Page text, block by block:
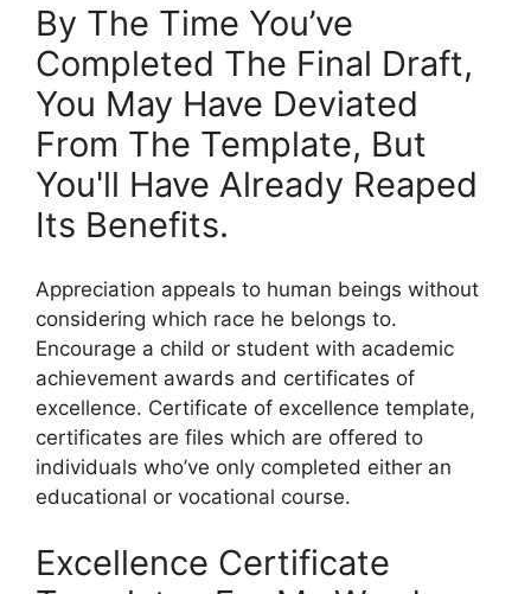
By The Time You’ve
Completed The Final Draft,
You May Have Deviated
From The Template, But
You'll Have Already Reaped
Its Benefits.
Appreciation appeals to human beings without
considering which race he belongs to.
Encourage a child or student with academic
achievement awards and certificates of
excellence. Certificate of excellence template,
certificates are files which are offered to
individuals who’ve only completed either an
educational or vocational course.
Excellence Certificate